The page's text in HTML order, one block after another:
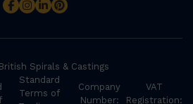
Spirals & Castings
Standard
Terms of
Company
Number:
VAT
Registration: